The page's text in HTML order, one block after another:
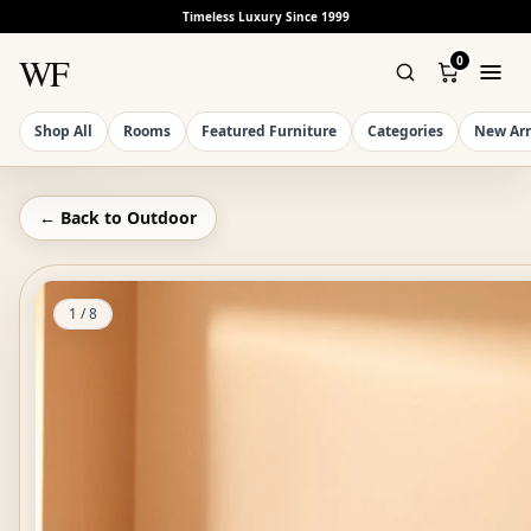
Timeless Luxury Since 1999
WF 0
Shop All Rooms Featured Furniture Categories New
← Back to Outdoor
1 /8